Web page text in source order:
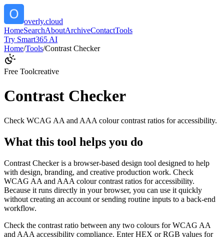
overly.cloud
HomeSearchAboutArchiveContactTools
Try Smart365 AI
Home/Tools/Contrast Checker
Free Toolcreative
Contrast Checker
Check WCAG AA and AAA colour contrast ratios for accessibility.
What this tool helps you do
Contrast Checker is a browser-based design tool designed to help
with design, branding, and creative production work. Check
WCAG AA and AAA colour contrast ratios for accessibility.
Because it runs directly in your browser, you can use it quickly
without creating an account or sending routine inputs to a back-end
workflow.
Check the contrast ratio between any two colours for WCAG AA
and AAA accessibility compliance. Enter HEX or RGB values for